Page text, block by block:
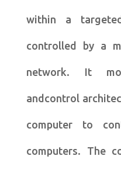
within a
controlled by a
network. It
andcontrol
computer to
computers. The